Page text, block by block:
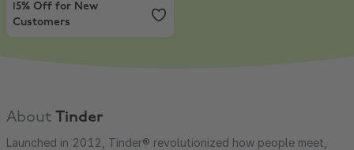
15% Off for New
Customers
About Tinder
Launched in 2012, Tinder® revolutionized how people meet,